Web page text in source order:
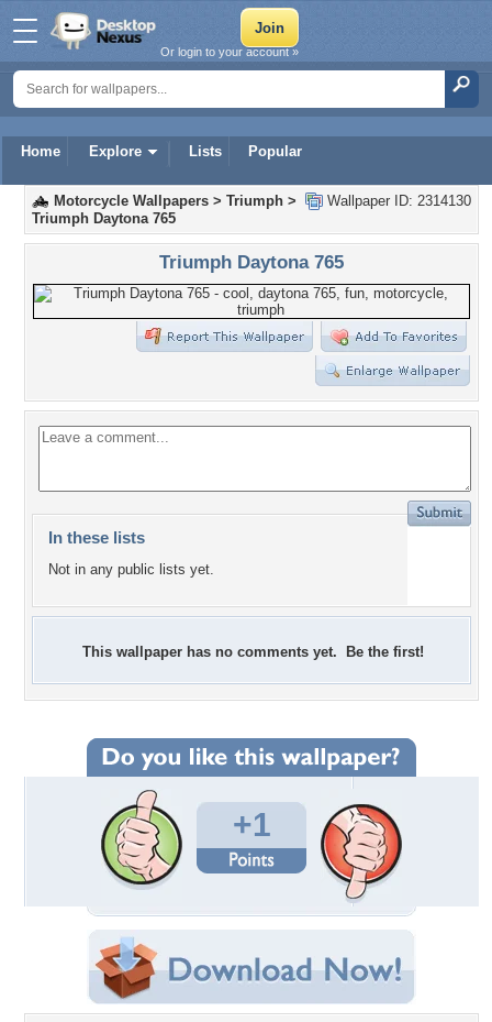
Home Explore Lists Popular
Or login to your account »
Wallpaper ID: 2314130
Motorcycle Wallpapers > Triumph >
Triumph Daytona 765
Triumph Daytona 765
In these lists
Not in any public lists yet.
This wallpaper has no comments yet. Be the first!
+1